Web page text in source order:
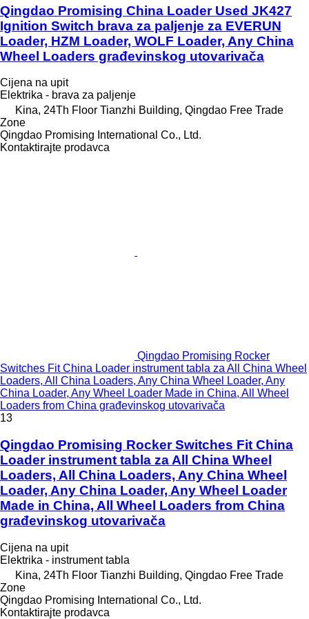
Qingdao Promising China Loader Used JK427
Ignition Switch brava za paljenje za EVERUN
Loader, HZM Loader, WOLF Loader, Any China
Wheel Loaders građevinskog utovarivača
Cijena na upit
Elektrika - brava za paljenje
Kina, 24Th Floor Tianzhi Building, Qingdao Free Trade
Zone
Qingdao Promising International Co., Ltd.
Kontaktirajte prodavca
Qingdao Promising Rocker
Switches Fit China Loader instrument tabla za All China Wheel
Loaders, All China Loaders, Any China Wheel Loader, Any
China Loader, Any Wheel Loader Made in China, All Wheel
Loaders from China građevinskog utovarivača
13
Qingdao Promising Rocker Switches Fit China
Loader instrument tabla za All China Wheel
Loaders, All China Loaders, Any China Wheel
Loader, Any China Loader, Any Wheel Loader
Made in China, All Wheel Loaders from China
građevinskog utovarivača
Cijena na upit
Elektrika - instrument tabla
Kina, 24Th Floor Tianzhi Building, Qingdao Free Trade
Zone
Qingdao Promising International Co., Ltd.
Kontaktirajte prodavca